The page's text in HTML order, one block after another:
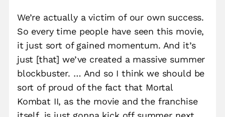
We’re actually a victim of our own success.
So every time people have seen this movie,
it just sort of gained momentum. And it’s
just [that] we’ve created a massive summer
blockbuster. … And so I think we should be
sort of proud of the fact that Mortal
Kombat II, as the movie and the franchise